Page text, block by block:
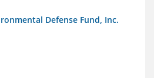
Defense Fund, Inc.